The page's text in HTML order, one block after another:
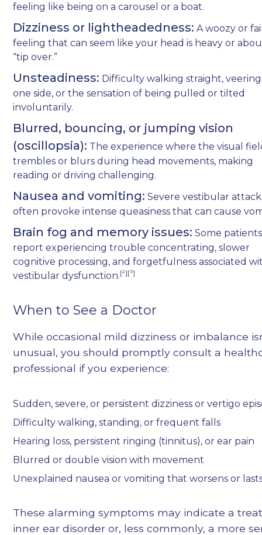
feeling like being on a carousel or a boat.
Dizziness or lightheadedness: A woozy or
feeling that can seem like your head is heavy or
“tip over.”
Unsteadiness: Difficulty walking straight,
one side, or the sensation of being pulled or tilted
involuntarily.
Blurred, bouncing, or jumping vision
(oscillopsia): The experience where the visual
trembles or blurs during head movements, making
reading or driving challenging.
Nausea and vomiting: Severe vestibular
often provoke intense queasiness that can cause
Brain fog and memory issues: Some patients
report experiencing trouble concentrating, slower
cognitive processing, and forgetfulness associated
vestibular dysfunction.[²][³]
When to See a Doctor
While occasional mild dizziness or imbalance
unusual, you should promptly consult a
professional if you experience:
Sudden, severe, or persistent dizziness or vertigo
Difficulty walking, standing, or frequent falls
Hearing loss, persistent ringing (tinnitus), or ear pain
Blurred or double vision with movement
Unexplained nausea or vomiting that worsens or
These alarming symptoms may indicate a
inner ear disorder or, less commonly, a more